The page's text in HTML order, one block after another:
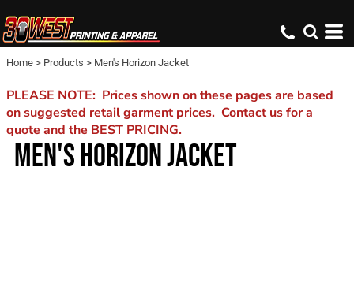
Home > Products > Men's Horizon Jacket
PLEASE NOTE: Prices shown on these pages are based
on suggested retail garment prices. Contact us for a
quote and the BEST PRICING.
MEN'S HORIZON JACKET